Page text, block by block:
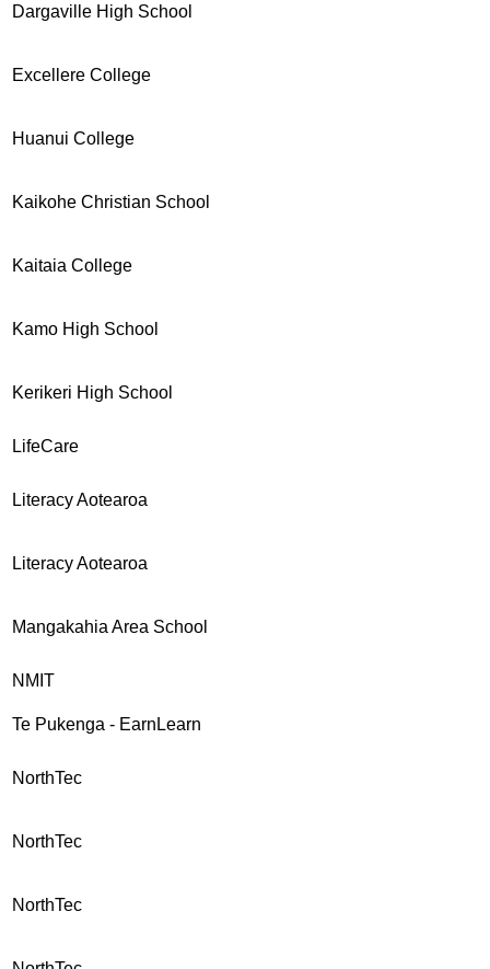
Dargaville High School
Excellere College
Huanui College
Kaikohe Christian School
Kaitaia College
Kamo High School
Kerikeri High School
LifeCare
Literacy Aotearoa
Literacy Aotearoa
Mangakahia Area School
NMIT
Te Pukenga - EarnLearn
NorthTec
NorthTec
NorthTec